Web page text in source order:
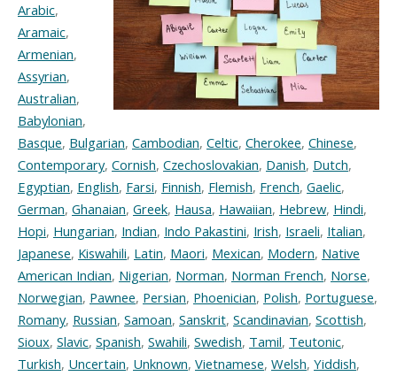
Arabic,
Aramaic,
Armenian,
Assyrian,
Australian,
Babylonian,
Basque, Bulgarian, Cambodian, Celtic, Cherokee, Chinese,
Contemporary, Cornish, Czechoslovakian, Danish, Dutch,
Egyptian, English, Farsi, Finnish, Flemish, French, Gaelic,
German, Ghanaian, Greek, Hausa, Hawaiian, Hebrew, Hindi,
Hopi, Hungarian, Indian, Indo Pakastini, Irish, Israeli, Italian,
Japanese, Kiswahili, Latin, Maori, Mexican, Modern, Native
American Indian, Nigerian, Norman, Norman French, Norse,
Norwegian, Pawnee, Persian, Phoenician, Polish, Portuguese,
Romany, Russian, Samoan, Sanskrit, Scandinavian, Scottish,
Sioux, Slavic, Spanish, Swahili, Swedish, Tamil, Teutonic,
Turkish, Uncertain, Unknown, Vietnamese, Welsh, Yiddish,